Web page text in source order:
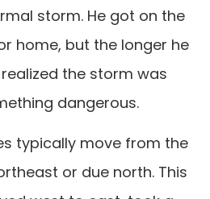
storm. He got on the
home, but the longer he
the storm was
dangerous.
typically move from the
or due north. This